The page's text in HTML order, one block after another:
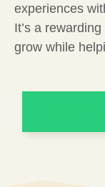
experiences
It’s a
grow while